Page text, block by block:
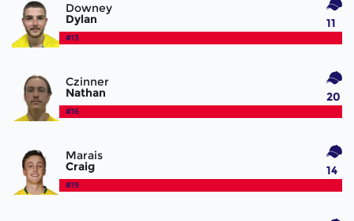
Downey
Dylan
#13
11
Czinner
Nathan
#16
20
Marais
Craig
#19
14